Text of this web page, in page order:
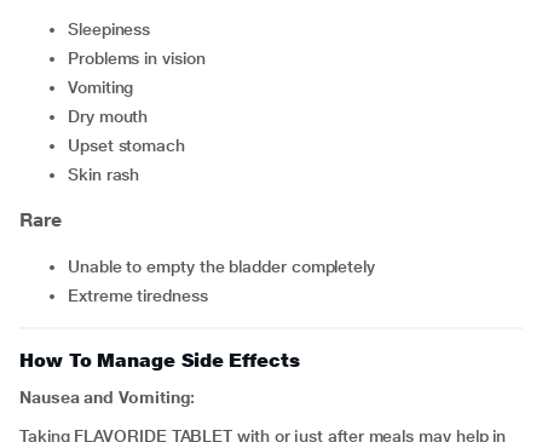
sleepiness
problems in vision
vomiting
dry mouth
upset stomach
skin rash
Rare
unable to empty the bladder completely
extreme tiredness
How To Manage Side Effects
Nausea and Vomiting:
Taking FLAVORIDE TABLET with or just after meals may help in